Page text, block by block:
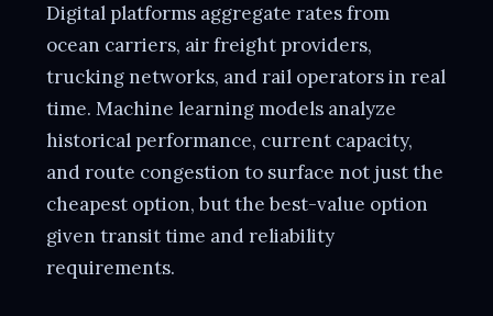
Digital platforms aggregate rates from
ocean carriers, air freight providers,
trucking networks, and rail operators in real
time. Machine learning models analyze
historical performance, current capacity,
and route congestion to surface not just the
cheapest option, but the best-value option
given transit time and reliability
requirements.